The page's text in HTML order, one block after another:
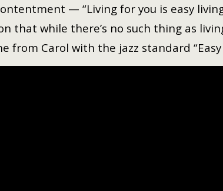
— “Living for you is easy
that while there’s no such thing as
from Carol with the jazz standard “Easy